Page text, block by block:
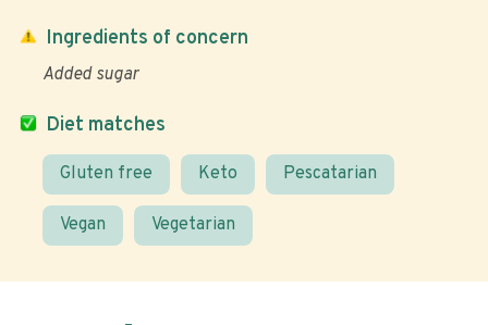
Diet matches
Gluten free Keto Pescatarian
Vegan Vegetarian
Ingredients of concern
Added sugar